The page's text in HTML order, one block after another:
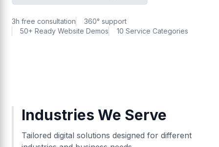
3h free consultation
360° support
50+ Ready Website Demos
10 Service Categories
Industries We Serve
Tailored digital solutions designed for different